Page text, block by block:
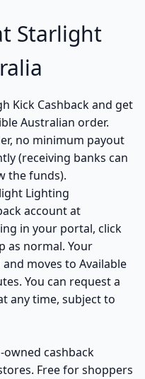
Starlight
Kick Cashback and get
Australian order.
no minimum payout
(receiving banks can
the funds).
Lighting
account at
in your portal, click
as normal. Your
moves to Available
You can request a
any time, subject to
owned cashback
Free for shoppers